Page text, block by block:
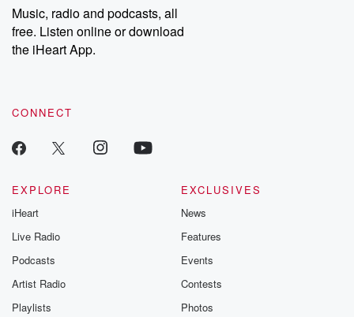
share your story, you can reach out to the Betrayal Team by
emailing them at betrayalpod@gmail.com and follow us on
Instagram at @betrayalpod and @glasspodcasts. Please join
our Substack for additional exclusive content, curated book
recommendations, and community discussions. Sign up FREE
Music, radio and podcasts, all
free. Listen online or download
the iHeart App.
CONNECT
EXPLORE
iHeart
Live Radio
Podcasts
Artist Radio
Playlists
EXCLUSIVES
News
Features
Events
Contests
Photos